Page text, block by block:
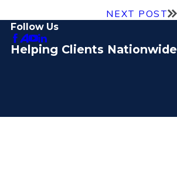
NEXT POST
Follow Us
Helping Clients Nationwide